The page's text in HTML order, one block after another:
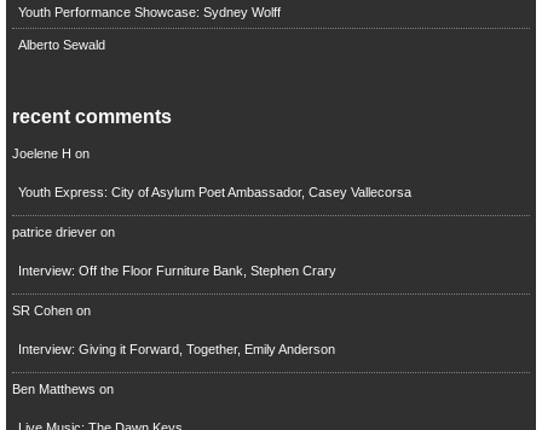
Youth Performance Showcase: Sydney Wolff
Alberto Sewald
recent comments
Joelene H on
Youth Express: City of Asylum Poet Ambassador, Casey Vallecorsa
patrice drieveron
Interview: Off the Floor Furniture Bank, Stephen Crary
SR Cohenon
Interview: Giving it Forward, Together, Emily Anderson
Ben Matthews on